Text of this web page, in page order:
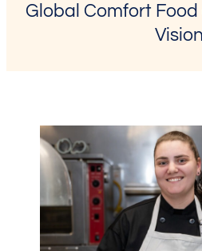
Global Comfort
Vision